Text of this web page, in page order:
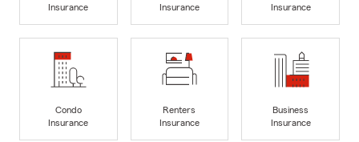
Insurance
Insurance
Insurance
Condo
Insurance
Renters
Insurance
Business
Insurance